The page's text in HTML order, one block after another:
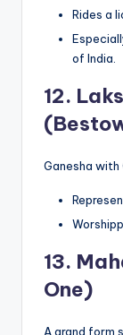
Rides a
of India.
12.
Ganesha with
13.
One)
A grand form